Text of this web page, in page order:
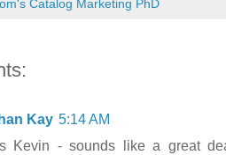
Catalog Marketing PhD
Kay 5:14 AM
Kevin - sounds like a great